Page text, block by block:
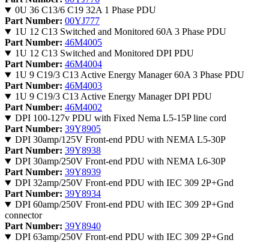
0U 36 C13/6 C19 32A 1 Phase PDU
Part Number: 00YJ777
1U 12 C13 Switched and Monitored 60A 3 Phase PDU
Part Number: 46M4005
1U 12 C13 Switched and Monitored DPI PDU
Part Number: 46M4004
1U 9 C19/3 C13 Active Energy Manager 60A 3 Phase PDU
Part Number: 46M4003
1U 9 C19/3 C13 Active Energy Manager DPI PDU
Part Number: 46M4002
DPI 100-127v PDU with Fixed Nema L5-15P line cord
Part Number: 39Y8905
DPI 30amp/125V Front-end PDU with NEMA L5-30P
Part Number: 39Y8938
DPI 30amp/250V Front-end PDU with NEMA L6-30P
Part Number: 39Y8939
DPI 32amp/250V Front-end PDU with IEC 309 2P+Gnd
Part Number: 39Y8934
DPI 60amp/250V Front-end PDU with IEC 309 2P+Gnd
connector
Part Number: 39Y8940
DPI 63amp/250V Front-end PDU with IEC 309 2P+Gnd